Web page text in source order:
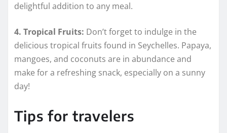
delightful addition to any meal.
4. Tropical Fruits: Don’t forget to indulge in the
delicious tropical fruits found in Seychelles. Papaya,
mangoes, and coconuts are in abundance and
make for a refreshing snack, especially on a sunny
day!
Tips for travelers